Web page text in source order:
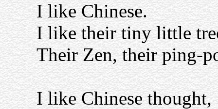
I like Chinese.
I like their tiny little
Their Zen, their ping-
I like Chinese thought,